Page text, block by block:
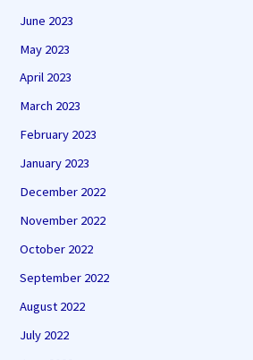
June 2023
May 2023
April 2023
March 2023
February 2023
January 2023
December 2022
November 2022
October 2022
September 2022
August 2022
July 2022